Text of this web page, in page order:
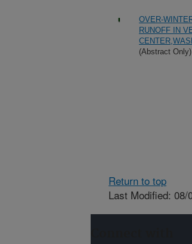
OVER-
RUNOFF IN
(Abstract Only)
Return to top
Last Modified: 08/